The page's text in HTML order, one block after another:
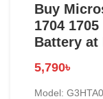
Buy
1704
Battery at
5,790৳
Model: